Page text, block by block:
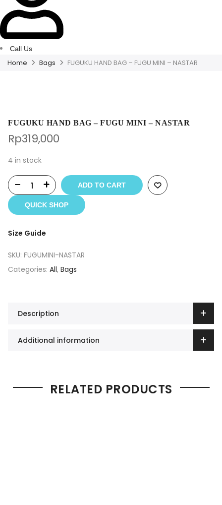
Call Us
Home Bags FUGUKU HAND BAG – FUGU MINI – NASTAR
FUGUKU HAND BAG – FUGU MINI – NASTAR
Rp319,000
4 in stock
ADD TO CART
QUICK SHOP
Size Guide
SKU: FUGUMINI-NASTAR
Categories: All, Bags
Description
Additional information
RELATED PRODUCTS